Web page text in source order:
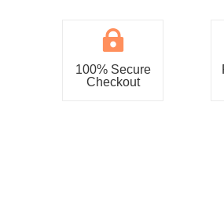

100% Secure
Checkout